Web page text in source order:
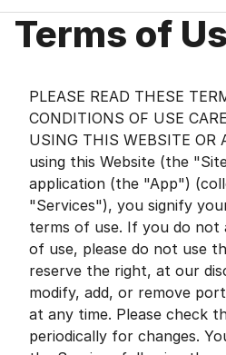
Terms of
Terms of
PLEASE READ THESE
CONDITIONS OF USE
USING THIS WEBSITE OR
using this Website (the
application (the "App")
"Services"), you signify
terms of use. If you do not
of use, please do not use
reserve the right, at our
modify, add, or remove
at any time. Please check
periodically for changes.